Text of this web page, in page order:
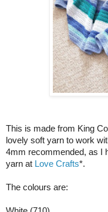
This is made from King
lovely soft yarn to work
4mm recommended, as I
yarn at Love Crafts*.
The colours are: